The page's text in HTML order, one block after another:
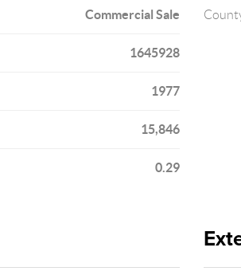
Commercial Sale
1645928
1977
15,846
0.29